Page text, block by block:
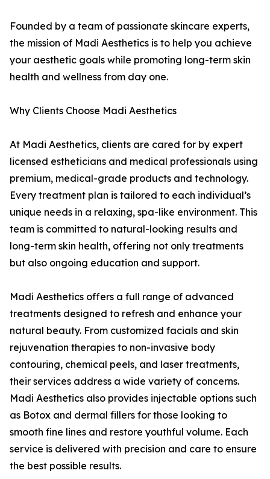
Founded by a team of passionate skincare experts,
the mission of Madi Aesthetics is to help you achieve
your aesthetic goals while promoting long-term skin
health and wellness from day one.
Why Clients Choose Madi Aesthetics
At Madi Aesthetics, clients are cared for by expert
licensed estheticians and medical professionals using
premium, medical-grade products and technology.
Every treatment plan is tailored to each individual’s
unique needs in a relaxing, spa-like environment. This
team is committed to natural-looking results and
long-term skin health, offering not only treatments
but also ongoing education and support.
Madi Aesthetics offers a full range of advanced
treatments designed to refresh and enhance your
natural beauty. From customized facials and skin
rejuvenation therapies to non-invasive body
contouring, chemical peels, and laser treatments,
their services address a wide variety of concerns.
Madi Aesthetics also provides injectable options such
as Botox and dermal fillers for those looking to
smooth fine lines and restore youthful volume. Each
service is delivered with precision and care to ensure
the best possible results.